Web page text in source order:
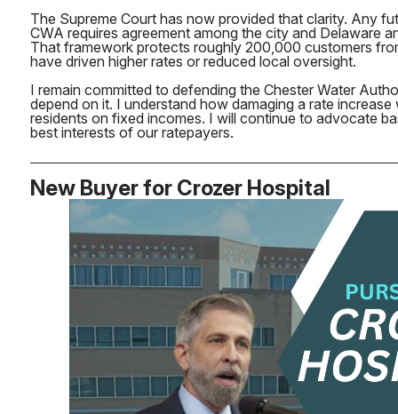
The Supreme Court has now provided that clarity. Any
CWA requires agreement among the city and Delaware
That framework protects roughly 200,000 customers
have driven higher rates or reduced local oversight.
I remain committed to defending the Chester Water
depend on it. I understand how damaging a rate
residents on fixed incomes. I will continue to advocate
best interests of our ratepayers.
New Buyer for Crozer Hospital